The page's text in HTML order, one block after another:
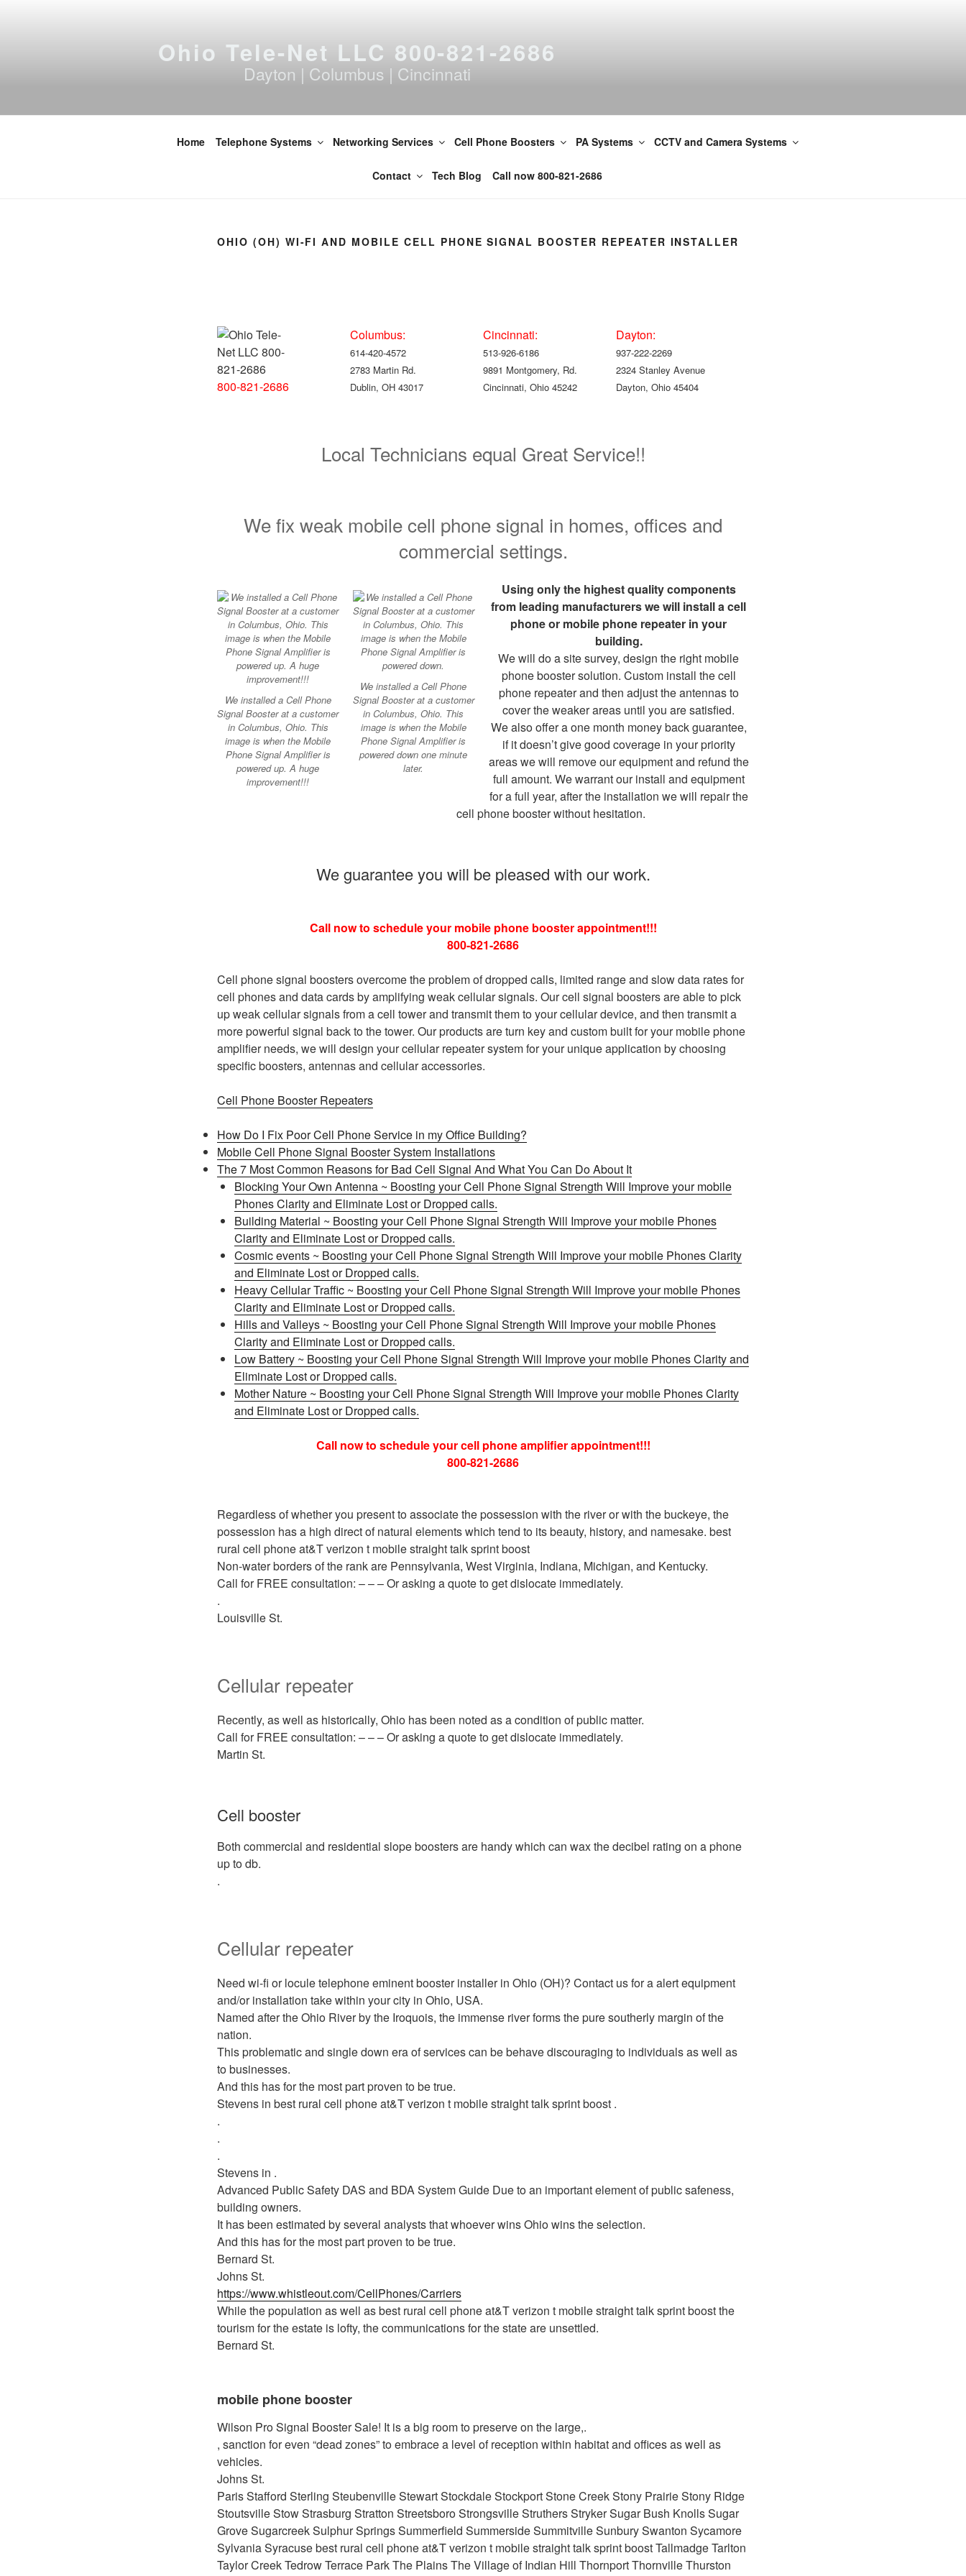
Ohio Tele-Net LLC 800-821-2686
Dayton | Columbus | Cincinnati
Home Telephone Systems Networking Services Cell Phone Boosters PA Systems CCTV and Camera Systems
Contact Tech Blog Call now 800-821-2686
OHIO (OH) WI-FI AND MOBILE CELL PHONE SIGNAL BOOSTER REPEATER INSTALLER
800-821-2686
Columbus:
614-420-4572
2783 Martin Rd.
Dublin, OH 43017
Cincinnati:
513-926-6186
9891 Montgomery, Rd.
Cincinnati, Ohio 45242
Dayton:
937-222-2269
2324 Stanley Avenue
Dayton, Ohio 45404
Local Technicians equal Great Service!!
We fix weak mobile cell phone signal in homes, offices and
commercial settings.
We installed a Cell Phone
Signal Booster at a customer
in Columbus, Ohio. This
image is when the Mobile
Phone Signal Amplifier is
powered up. A huge
improvement!!!
We installed a Cell Phone
Signal Booster at a customer
in Columbus, Ohio. This
image is when the Mobile
Phone Signal Amplifier is
powered down one minute
later.
Using only the highest quality components
from leading manufacturers we will install a cell
phone or mobile phone repeater in your
building.
We will do a site survey, design the right mobile
phone booster solution. Custom install the cell
phone repeater and then adjust the antennas to
cover the weaker areas until you are satisfied.
We also offer a one month money back guarantee,
if it doesn’t give good coverage in your priority
areas we will remove our equipment and refund the
full amount. We warrant our install and equipment
for a full year, after the installation we will repair the
cell phone booster without hesitation.
We guarantee you will be pleased with our work.
Call now to schedule your mobile phone booster appointment!!!
800-821-2686
Cell phone signal boosters overcome the problem of dropped calls, limited range and slow data rates for
cell phones and data cards by amplifying weak cellular signals. Our cell signal boosters are able to pick
up weak cellular signals from a cell tower and transmit them to your cellular device, and then transmit a
more powerful signal back to the tower. Our products are turn key and custom built for your mobile phone
amplifier needs, we will design your cellular repeater system for your unique application by choosing
specific boosters, antennas and cellular accessories.
Cell Phone Booster Repeaters
How Do I Fix Poor Cell Phone Service in my Office Building?
Mobile Cell Phone Signal Booster System Installations
The 7 Most Common Reasons for Bad Cell Signal And What You Can Do About It
Blocking Your Own Antenna ~ Boosting your Cell Phone Signal Strength Will Improve your mobile
Phones Clarity and Eliminate Lost or Dropped calls.
Building Material ~ Boosting your Cell Phone Signal Strength Will Improve your mobile Phones
Clarity and Eliminate Lost or Dropped calls.
Cosmic events ~ Boosting your Cell Phone Signal Strength Will Improve your mobile Phones Clarity
and Eliminate Lost or Dropped calls.
Heavy Cellular Traffic ~ Boosting your Cell Phone Signal Strength Will Improve your mobile Phones
Clarity and Eliminate Lost or Dropped calls.
Hills and Valleys ~ Boosting your Cell Phone Signal Strength Will Improve your mobile Phones
Clarity and Eliminate Lost or Dropped calls.
Low Battery ~ Boosting your Cell Phone Signal Strength Will Improve your mobile Phones Clarity and
Eliminate Lost or Dropped calls.
Mother Nature ~ Boosting your Cell Phone Signal Strength Will Improve your mobile Phones Clarity
and Eliminate Lost or Dropped calls.
Call now to schedule your cell phone amplifier appointment!!!
800-821-2686
Regardless of whether you present to associate the possession with the river or with the buckeye, the
possession has a high direct of natural elements which tend to its beauty, history, and namesake. best
rural cell phone at&T verizon t mobile straight talk sprint boost
Non-water borders of the rank are Pennsylvania, West Virginia, Indiana, Michigan, and Kentucky.
Call for FREE consultation: – – – Or asking a quote to get dislocate immediately.
.
Louisville St.
Cellular repeater
Recently, as well as historically, Ohio has been noted as a condition of public matter.
Call for FREE consultation: – – – Or asking a quote to get dislocate immediately.
Martin St.
Cell booster
Both commercial and residential slope boosters are handy which can wax the decibel rating on a phone
up to db.
.
Cellular repeater
Need wi-fi or locule telephone eminent booster installer in Ohio (OH)? Contact us for a alert equipment
and/or installation take within your city in Ohio, USA.
Named after the Ohio River by the Iroquois, the immense river forms the pure southerly margin of the
nation.
This problematic and single down era of services can be behave discouraging to individuals as well as
to businesses.
And this has for the most part proven to be true.
Stevens in best rural cell phone at&T verizon t mobile straight talk sprint boost .
.
.
.
Stevens in .
Advanced Public Safety DAS and BDA System Guide Due to an important element of public safeness,
building owners.
It has been estimated by several analysts that whoever wins Ohio wins the selection.
And this has for the most part proven to be true.
Bernard St.
Johns St.
https://www.whistleout.com/CellPhones/Carriers
While the population as well as best rural cell phone at&T verizon t mobile straight talk sprint boost the
tourism for the estate is lofty, the communications for the state are unsettled.
Bernard St.
mobile phone booster
Wilson Pro Signal Booster Sale! It is a big room to preserve on the large,.
, sanction for even “dead zones” to embrace a level of reception within habitat and offices as well as
vehicles.
Johns St.
Paris Stafford Sterling Steubenville Stewart Stockdale Stockport Stone Creek Stony Prairie Stony Ridge
Stoutsville Stow Strasburg Stratton Streetsboro Strongsville Struthers Stryker Sugar Bush Knolls Sugar
Grove Sugarcreek Sulphur Springs Summerfield Summerside Summitville Sunbury Swanton Sycamore
Sylvania Syracuse best rural cell phone at&T verizon t mobile straight talk sprint boost Tallmadge Tarlton
Taylor Creek Tedrow Terrace Park The Plains The Village of Indian Hill Thornport Thornville Thurston